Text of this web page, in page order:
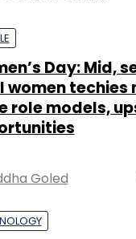
Day: Mid,
women techies
role models,
Goled